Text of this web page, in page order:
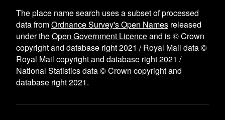
The place name search uses a subset of processed
data fromOrdnance Survey's Open Names released
under theOpen Government Licenceand is © Crown
copyright and database right 2021 / Royal Mail data ©
Royal Mail copyright and database right 2021 /
National Statistics data © Crown copyright and
database right 2021.